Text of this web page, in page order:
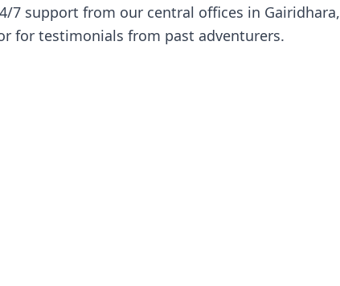
7 support from our central offices in Gairidhara,
for testimonials from past adventurers.